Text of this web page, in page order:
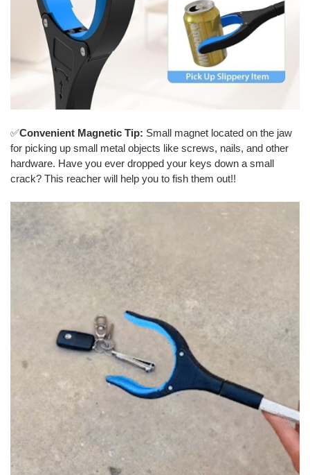
✅Convenient Magnetic Tip: Small magnet located on the jaw
for picking up small metal objects like screws, nails, and other
hardware. Have you ever dropped your keys down a small
crack? This reacher will help you to fish them out!!